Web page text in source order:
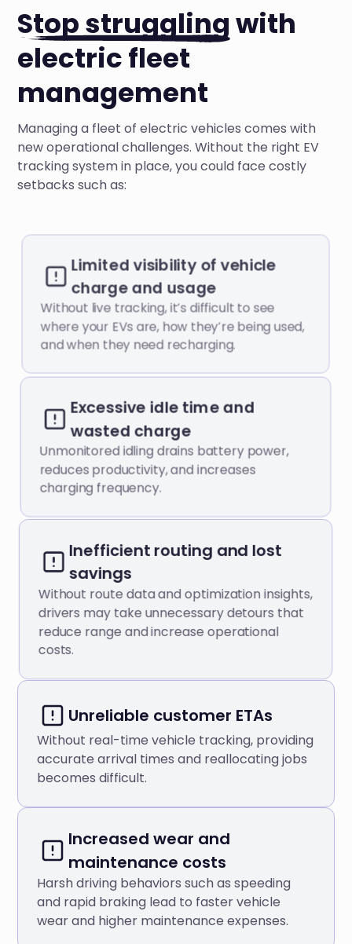
Stop strugglingwith
electric fleet
management
Managing a fleet of electric vehicles comes with
new operational challenges. Without the right EV
tracking system in place, you could face costly
setbacks such as:
Limited visibility of vehicle
charge and usage
Without live tracking, it’s difficult to see
where your EVs are, how they’re being used,
and when they need recharging.
Excessive idle time and
wasted charge
Unmonitored idling drains battery power,
reduces productivity, and increases
charging frequency.
Inefficient routing and lost
savings
Without route data and optimization insights,
drivers may take unnecessary detours that
reduce range and increase operational
costs.
Unreliable customer ETAs
Without real-time vehicle tracking, providing
accurate arrival times and reallocating jobs
becomes difficult.
Increased wear and
maintenance costs
Harsh driving behaviors such as speeding
and rapid braking lead to faster vehicle
wear and higher maintenance expenses.